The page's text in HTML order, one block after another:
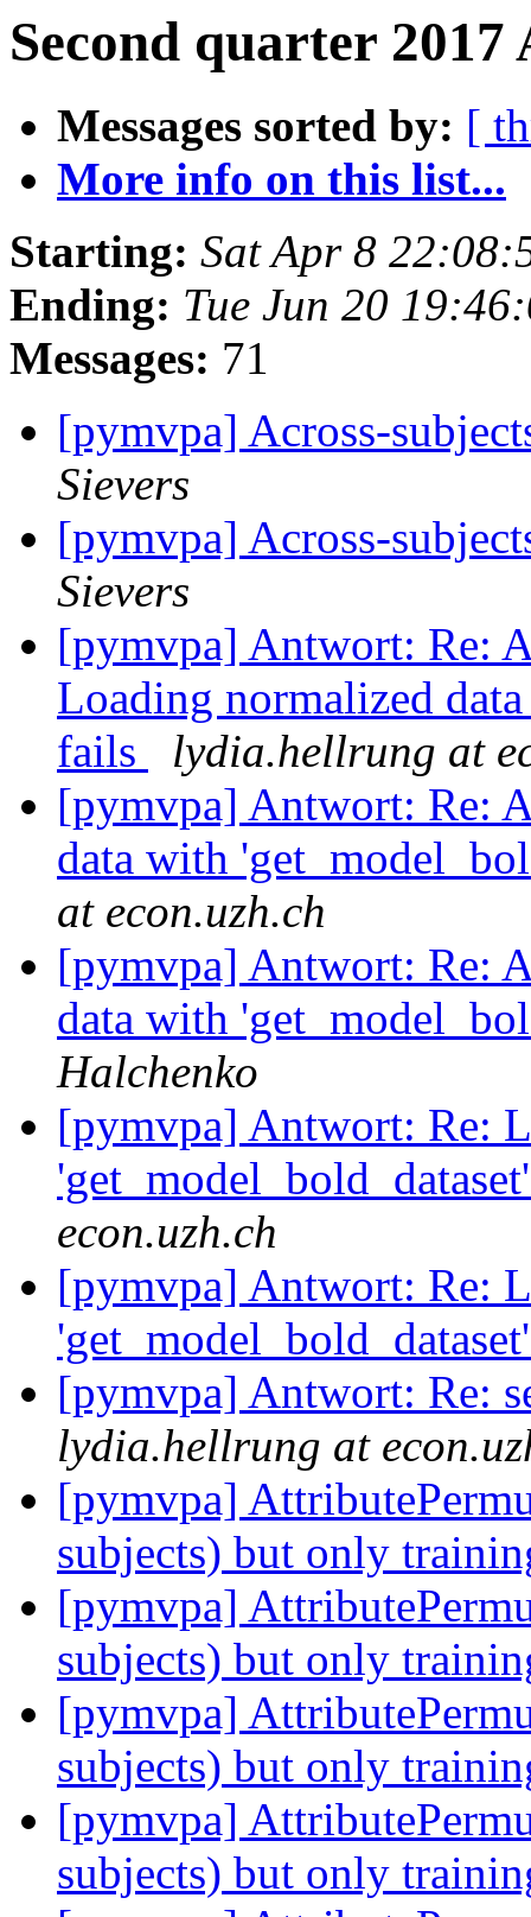
Second quarter
Messages sorted by: [
More info on this list...
Starting: Sat Apr 8
Ending: Tue Jun 20
Messages: 71
[pymvpa] Across-
Sievers
[pymvpa] Across-
Sievers
[pymvpa] Antwort: Re:
Loading normalized
fails
lydia.hellrung at
[pymvpa] Antwort: Re:
data with
at econ.uzh.ch
[pymvpa] Antwort: Re:
data with
Halchenko
[pymvpa] Antwort: Re:
econ.uzh.ch
[pymvpa] Antwort: Re:
[pymvpa] Antwort: Re:
lydia.hellrung at
[pymvpa]
subjects) but only
[pymvpa]
subjects) but only
[pymvpa]
subjects) but only
[pymvpa]
subjects) but only